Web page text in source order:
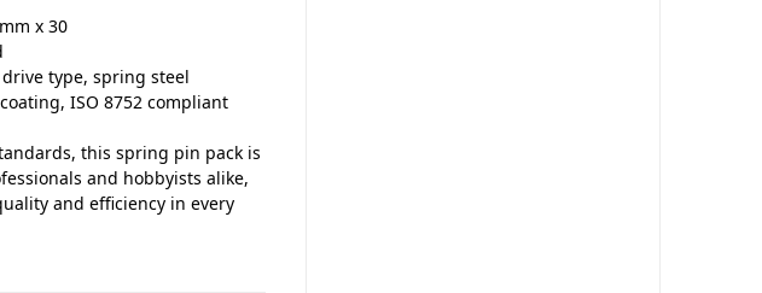
x 30
drive type, spring steel
ISO 8752 compliant
this spring pin pack is
and hobbyists alike,
and efficiency in every